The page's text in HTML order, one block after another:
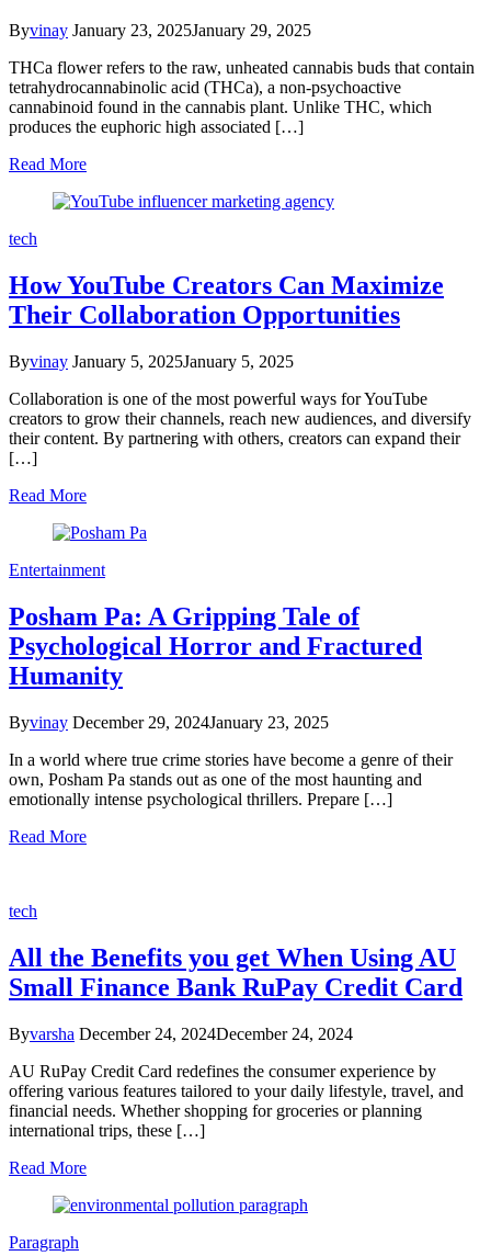
Byvinay January 23, 2025January 29, 2025
THCa flower refers to the raw, unheated cannabis buds that contain
tetrahydrocannabinolic acid (THCa), a non-psychoactive
cannabinoid found in the cannabis plant. Unlike THC, which
produces the euphoric high associated […]
Read More
tech
How YouTube Creators Can Maximize
Their Collaboration Opportunities
Byvinay January 5, 2025January 5, 2025
Collaboration is one of the most powerful ways for YouTube
creators to grow their channels, reach new audiences, and diversify
their content. By partnering with others, creators can expand their
[…]
Read More
Entertainment
Posham Pa: A Gripping Tale of
Psychological Horror and Fractured
Humanity
Byvinay December 29, 2024January 23, 2025
In a world where true crime stories have become a genre of their
own, Posham Pa stands out as one of the most haunting and
emotionally intense psychological thrillers. Prepare […]
Read More
tech
All the Benefits you get When Using AU
Small Finance Bank RuPay Credit Card
Byvarsha December 24, 2024December 24, 2024
AU RuPay Credit Card redefines the consumer experience by
offering various features tailored to your daily lifestyle, travel, and
financial needs. Whether shopping for groceries or planning
international trips, these […]
Read More
Paragraph